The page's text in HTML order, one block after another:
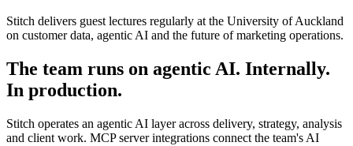
Stitch delivers guest lectures regularly at the University of Auckland
on customer data, agentic AI and the future of marketing operations.
The team runs on agentic AI. Internally.
In production.
Stitch operates an agentic AI layer across delivery, strategy, analysis
and client work. MCP server integrations connect the team's AI